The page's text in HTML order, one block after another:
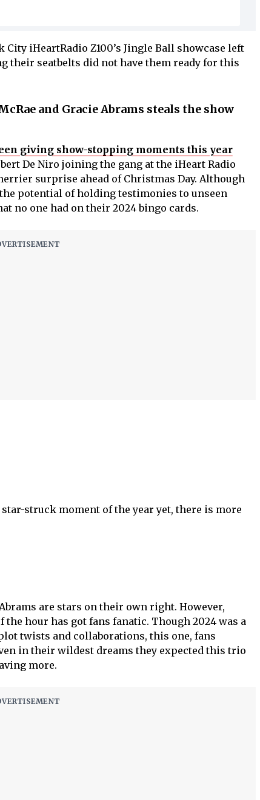
City iHeartRadio Z100’s Jingle Ball showcase left
their seatbelts did not have them ready for this
and Gracie Abrams steals the show
giving show-stopping moments this year
De Niro joining the gang at the iHeart Radio
surprise ahead of Christmas Day. Although
potential of holding testimonies to unseen
no one had on their 2024 bingo cards.
struck moment of the year yet, there is more
are stars on their own right. However,
hour has got fans fanatic. Though 2024 was a
twists and collaborations, this one, fans
in their wildest dreams they expected this trio
more.